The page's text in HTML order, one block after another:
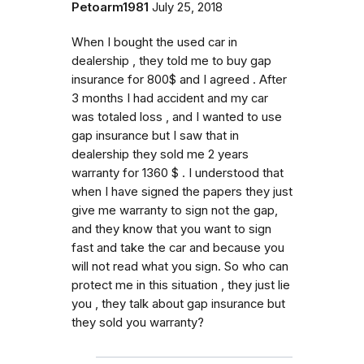
Petoarm1981 July 25, 2018
When I bought the used car in
dealership , they told me to buy gap
insurance for 800$ and I agreed . After
3 months I had accident and my car
was totaled loss , and I wanted to use
gap insurance but I saw that in
dealership they sold me 2 years
warranty for 1360 $ . I understood that
when I have signed the papers they just
give me warranty to sign not the gap,
and they know that you want to sign
fast and take the car and because you
will not read what you sign. So who can
protect me in this situation , they just lie
you , they talk about gap insurance but
they sold you warranty?